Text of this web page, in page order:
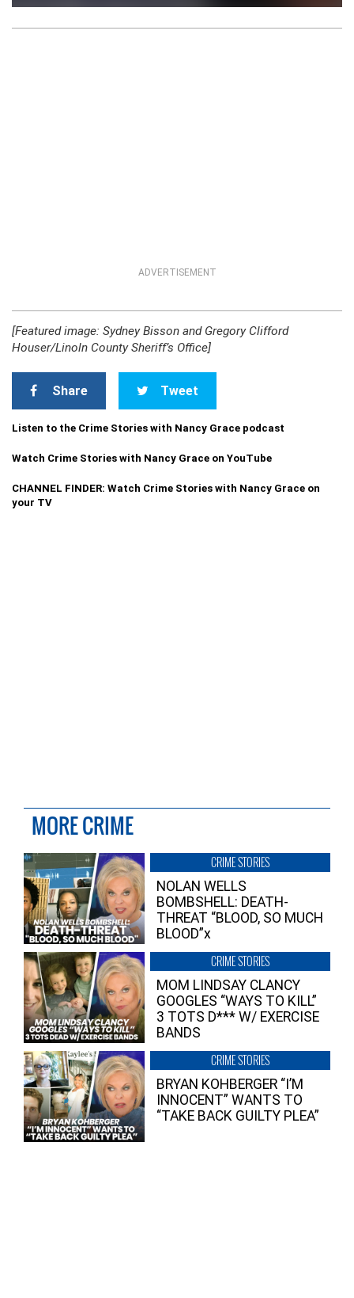
ADVERTISEMENT
[Featured image: Sydney Bisson and Gregory Clifford
Houser/Linoln County Sheriff’s Office]
Share Tweet
Listen to the Crime Stories with Nancy Grace podcast
Watch Crime Stories with Nancy Grace on YouTube
CHANNEL FINDER: Watch Crime Stories with Nancy Grace on
your TV
MORE CRIME
CRIME STORIES
NOLAN WELLS
BOMBSHELL: DEATH-
THREAT “BLOOD, SO MUCH
BLOOD”x
CRIME STORIES
MOM LINDSAY CLANCY
GOOGLES “WAYS TO KILL”
3 TOTS D*** W/ EXERCISE
BANDS
CRIME STORIES
BRYAN KOHBERGER “I’M
INNOCENT” WANTS TO
“TAKE BACK GUILTY PLEA”